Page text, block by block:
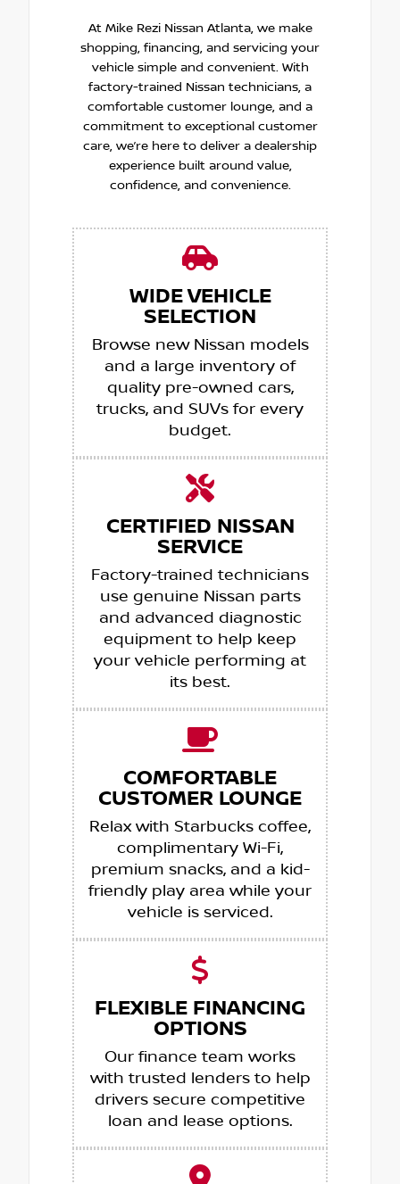
At Mike Rezi Nissan Atlanta, we make
shopping, financing, and servicing your
vehicle simple and convenient. With
factory-trained Nissan technicians, a
comfortable customer lounge, and a
commitment to exceptional customer
care, we’re here to deliver a dealership
experience built around value,
confidence, and convenience.
WIDE VEHICLE
SELECTION
Browse new Nissan models
and a large inventory of
quality pre-owned cars,
trucks, and SUVs for every
budget.
CERTIFIED NISSAN
SERVICE
Factory-trained technicians
use genuine Nissan parts
and advanced diagnostic
equipment to help keep
your vehicle performing at
its best.
COMFORTABLE
CUSTOMER LOUNGE
Relax with Starbucks coffee,
complimentary Wi-Fi,
premium snacks, and a kid-
friendly play area while your
vehicle is serviced.
FLEXIBLE FINANCING
OPTIONS
Our finance team works
with trusted lenders to help
drivers secure competitive
loan and lease options.